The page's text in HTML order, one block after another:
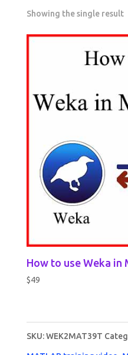
Showing the single result
How to use Weka in
$49
SKU:WEK2MAT39T